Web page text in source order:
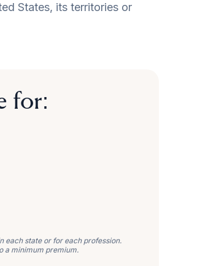
States, its territories or
for:
each state or for each profession.
a minimum premium.